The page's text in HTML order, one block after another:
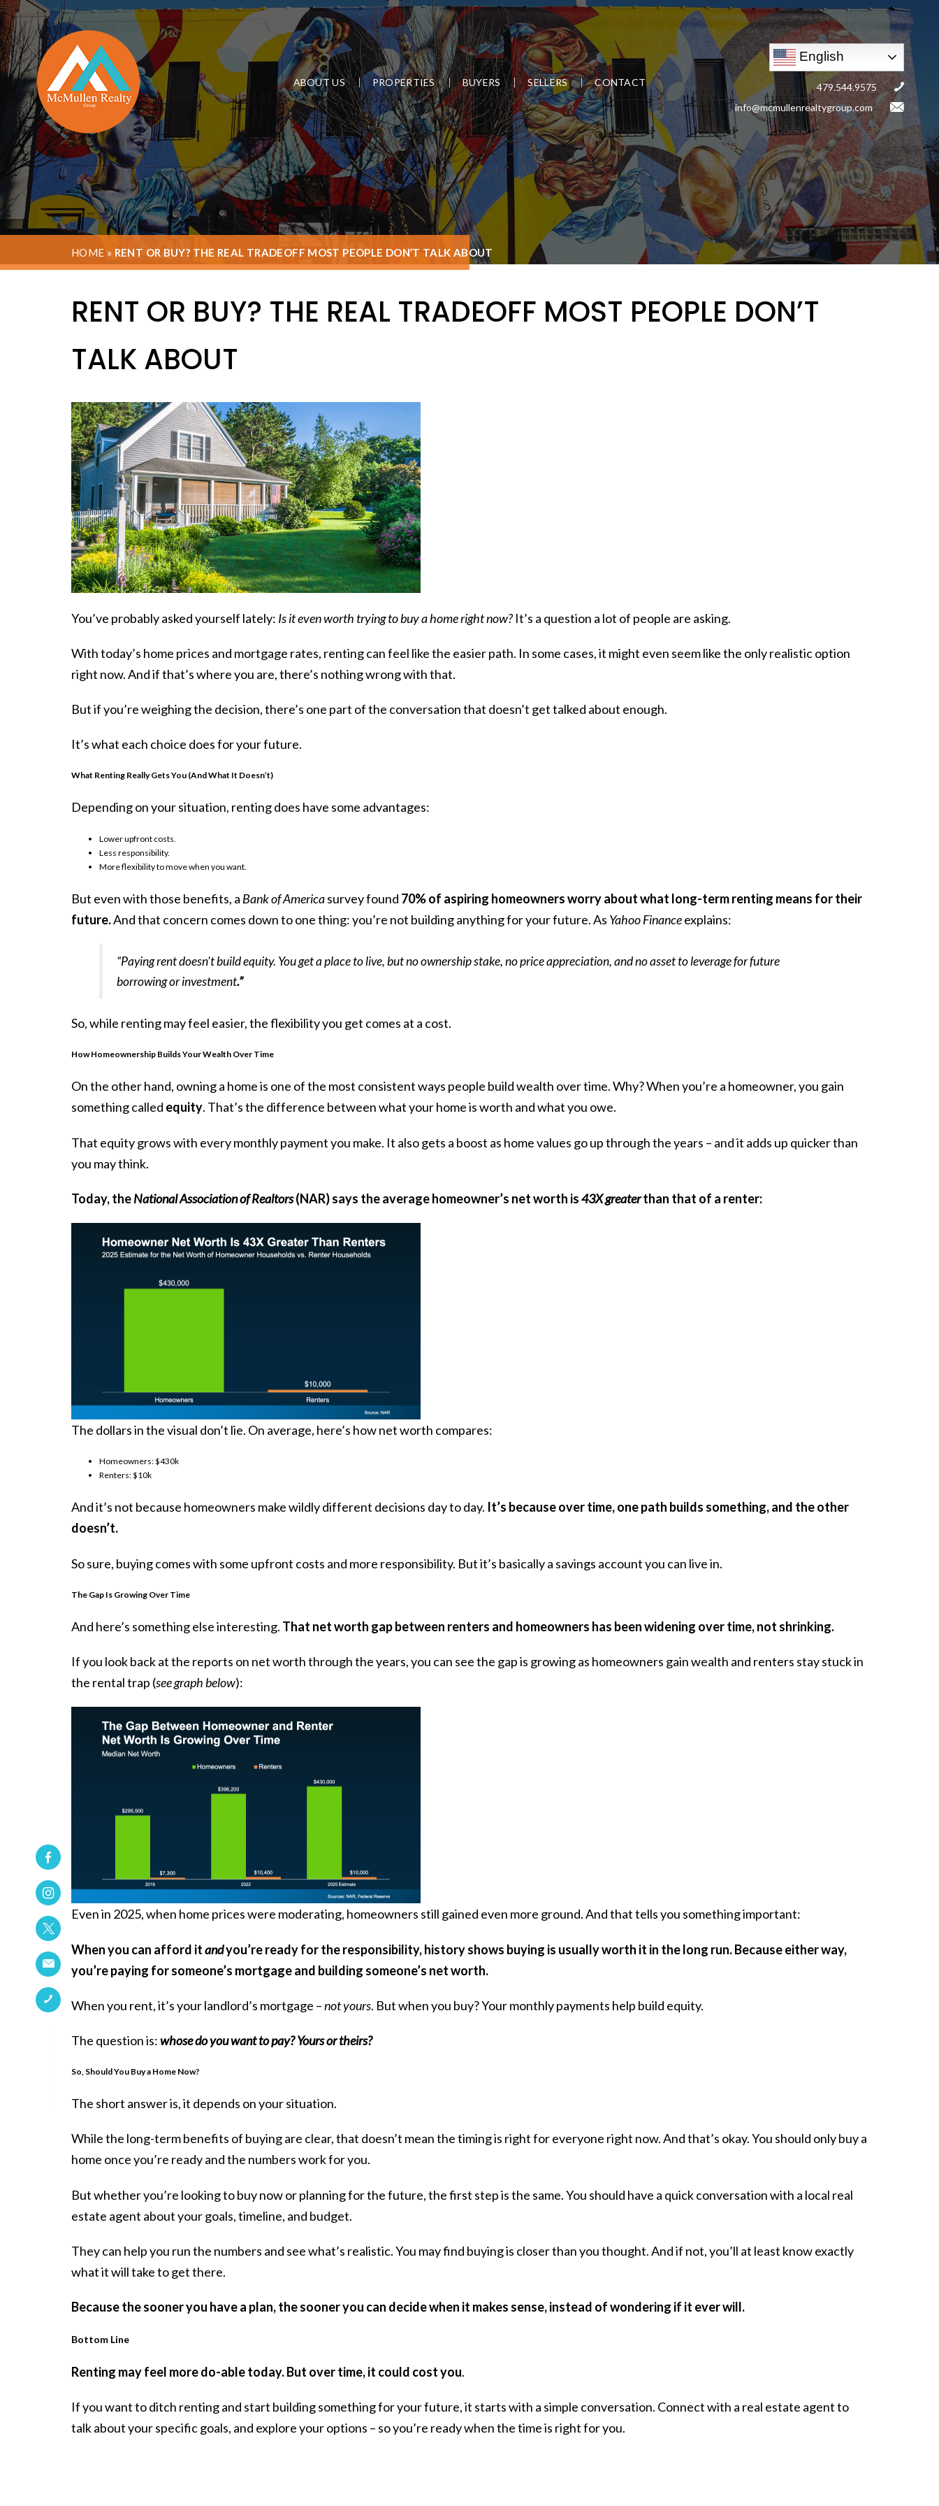
ABOUT US PROPERTIES BUYERS SELLERS CONTACT
English
479.544.9575
info@mcmullenrealtygroup.com
HOME » RENT OR BUY? THE REAL TRADEOFF MOST PEOPLE DON’T TALK ABOUT
RENT OR BUY? THE REAL TRADEOFF MOST PEOPLE DON’T
TALK ABOUT
You’ve probably asked yourself lately: Is it even worth trying to buy a home right now? It’s a question a lot of people are asking.
With today’s home prices and mortgage rates, rentingcan feel like the easier path. In some cases, it might even seem like the only realistic option
right now. And if that’s where you are, there’s nothing wrong with that.
But if you’re weighing the decision, there’s one part of the conversation that doesn’t get talked about enough.
It’s what each choice does for your future.
What Renting Really Gets You (And What It Doesn’t)
Depending on your situation, renting does have some advantages:
Lower upfront costs.
Less responsibility.
More flexibility to move when you want.
But even with those benefits, a Bank of Americasurvey found 70% of aspiring homeowners worry about what long-term renting means for their
future.And that concern comes down to one thing: you’re not building anything for your future. As Yahoo Financeexplains:
“Paying rent doesn't build equity. You get a place to live, but no ownership stake, no price appreciation, and no asset to leverage for future
borrowing or investment.”
So, while renting may feel easier, the flexibility you get comes at a cost.
How Homeownership Builds Your Wealth Over Time
On the other hand, owning a home is one of the most consistent ways people build wealth over time. Why? When you’re a homeowner, you gain
something called equity. That’s the difference between what your home is worth and what you owe.
That equity grows with every monthly payment you make. It also gets a boost as home values go up through the years – and it adds up quicker than
you may think.
Today, theNational Association of Realtors(NAR) says theaverage homeowner’s net worth is43X greaterthan that of a renter:
The dollars inthe visual don’t lie. On average, here’s how net worth compares:
Homeowners: $430k
Renters: $10k
And it’s not because homeowners make wildly different decisions day to day. It’s because over time, one path builds something, and the other
doesn’t.
So sure, buying comes with some upfront costs and more responsibility. But it’s basically a savings account you can live in.
The Gap Is Growing Over Time
And here’s something else interesting. That net worth gap between renters and homeowners has been widening over time, not shrinking.
If you look back at the reports on net worth through the years, you can see the gap is growing as homeowners gain wealth and renters stay stuck in
the rental trap (see graph below):
Even in 2025, when home prices were moderating, homeowners still gained even more ground. And that tells you something important:
When you can afford itandyou’re ready for the responsibility, history shows buying is usually worth it in the long run. Because either way,
you’re paying for someone’s mortgage and building someone’s net worth.
When you rent, it’s your landlord’s mortgage –not yours. But when you buy? Your monthly payments help build equity.
The question is:whose do you want to pay? Yours or theirs?
So, Should You Buy a Home Now?
The short answer is, it depends on your situation.
While the long-term benefits of buying are clear, that doesn’t mean the timing is right for everyone right now. And that’s okay. You should only buy a
home once you’re ready and the numbers work for you.
But whether you’re looking to buy now or planning for the future, the first step is the same. You should have a quick conversation with a local real
estate agent about your goals, timeline, and budget.
They can help you run the numbers and see what’s realistic. You may find buying is closer than you thought. And if not, you’ll at least know exactly
what it will take to get there.
Because the sooner you havea plan, the sooner you can decide when it makes sense, instead of wondering if it ever will.
Bottom Line
Renting may feel more do-able today. But over time,it could cost you.
If you want to ditch renting and start building something for your future, it starts with a simple conversation. Connect with a real estate agent to
talk about your specific goals, and explore your options – so you’re ready when the time is right for you.